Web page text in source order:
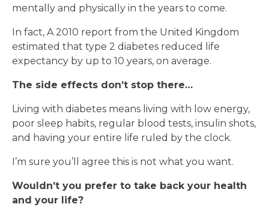
mentally and physically in the years to come.
In fact, A 2010 report from the United Kingdom
estimated that type 2 diabetes reduced life
expectancy by up to 10 years, on average.
The side effects don’t stop there…
Living with diabetes means living with low energy,
poor sleep habits, regular blood tests, insulin shots,
and having your entire life ruled by the clock.
I’m sure you’ll agree this is not what you want.
Wouldn’t you prefer to take back your health
and your life?